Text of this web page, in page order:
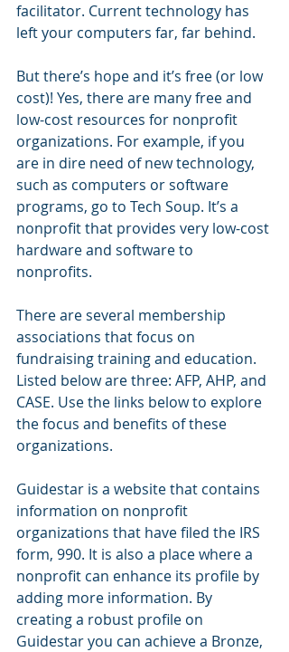
facilitator. Current technology has
left your computers far, far behind.
But there’s hope and it’s free (or low
cost)! Yes, there are many free and
low-cost resources for nonprofit
organizations. For example, if you
are in dire need of new technology,
such as computers or software
programs, go to Tech Soup. It’s a
nonprofit that provides very low-cost
hardware and software to
nonprofits.
There are several membership
associations that focus on
fundraising training and education.
Listed below are three: AFP, AHP, and
CASE. Use the links below to explore
the focus and benefits of these
organizations.
Guidestar is a website that contains
information on nonprofit
organizations that have filed the IRS
form, 990. It is also a place where a
nonprofit can enhance its profile by
adding more information. By
creating a robust profile on
Guidestar you can achieve a Bronze,